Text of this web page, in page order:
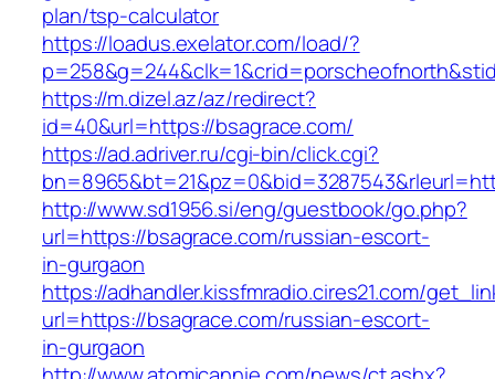
plan/tsp-calculator
https://loadus.exelator.com/load/?
https://m.dizel.az/az/redirect?
id=40&url=https://bsagrace.com/
https://ad.adriver.ru/cgi-bin/click.cgi?
http://www.sd1956.si/eng/guestbook/go.php?
url=https://bsagrace.com/russian-escort-
in-gurgaon
https://adhandler.kissfmradio.cires21.com/
url=https://bsagrace.com/russian-escort-
in-gurgaon